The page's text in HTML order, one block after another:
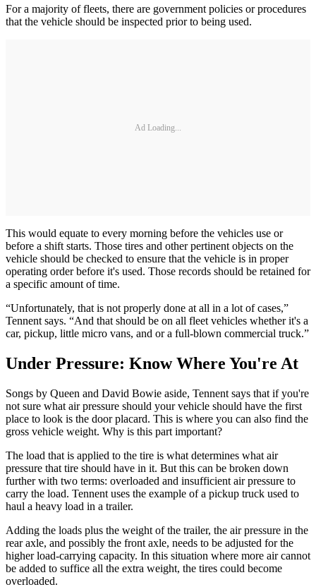
For a majority of fleets, there are government policies or procedures
that the vehicle should be inspected prior to being used.
Ad Loading...
This would equate to every morning before the vehicles use or
before a shift starts. Those tires and other pertinent objects on the
vehicle should be checked to ensure that the vehicle is in proper
operating order before it's used. Those records should be retained for
a specific amount of time.
“Unfortunately, that is not properly done at all in a lot of cases,”
Tennent says. “And that should be on all fleet vehicles whether it's a
car, pickup, little micro vans, and or a full-blown commercial truck.”
Under Pressure: Know Where You're At
Songs by Queen and David Bowie aside, Tennent says that if you're
not sure what air pressure should your vehicle should have the first
place to look is the door placard. This is where you can also find the
gross vehicle weight. Why is this part important?
The load that is applied to the tire is what determines what air
pressure that tire should have in it. But this can be broken down
further with two terms: overloaded and insufficient air pressure to
carry the load. Tennent uses the example of a pickup truck used to
haul a heavy load in a trailer.
Adding the loads plus the weight of the trailer, the air pressure in the
rear axle, and possibly the front axle, needs to be adjusted for the
higher load-carrying capacity. In this situation where more air cannot
be added to suffice all the extra weight, the tires could become
overloaded.